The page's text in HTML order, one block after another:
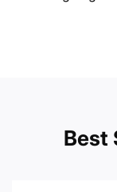
Best